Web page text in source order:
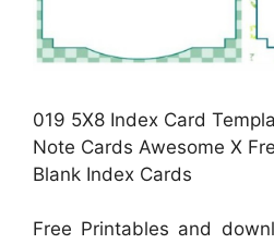
019 5X8 Index Card
Note Cards Awesome X
Blank Index Cards
Free Printables and